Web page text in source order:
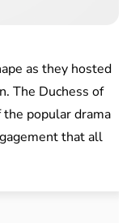
as they hosted
The Duchess of
popular drama
that all